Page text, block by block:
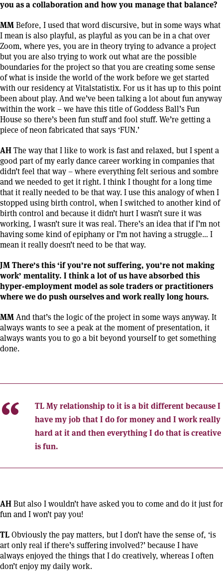
you as a collaboration and how you manage that balance?
MMBefore, I used that word discursive, but in some ways what
I mean is also playful, as playful as you can be in a chat over
Zoom, where yes, you are in theory trying to advance a project
but you are also trying to work out what are the possible
boundaries for the project so that you are creating some sense
of what is inside the world of the work before we get started
with our residency at Vitalstatistix. For us it has up to this point
been about play. And we’ve been talking a lot about fun anyway
within the work – we have this title of Goddess Ball’s Fun
House so there’s been fun stuff and fool stuff. We’re getting a
piece of neon fabricated that says ‘FUN.’
AHThe way that I like to work is fast and relaxed, but I spent a
good part of my early dance career working in companies that
didn’t feel that way – where everything felt serious and sombre
and we needed to get it right. I think I thought for a long time
that it really needed to be that way. I use this analogy of when I
stopped using birth control, when I switched to another kind of
birth control and because it didn’t hurt I wasn’t sure it was
working, I wasn’t sure it was real. There’s an idea that if I’m not
having some kind of epiphany or I’m not having a struggle… I
mean it really doesn’t need to be that way.
JM There’s this ‘if you’re not suffering, you’re not making
work’ mentality. I think a lot of us have absorbed this
hyper-employment model as sole traders or practitioners
where we do push ourselves and work really long hours.
MM And that’s the logic of the project in some ways anyway. It
always wants to see a peak at the moment of presentation, it
always wants you to go a bit beyond yourself to get something
done.
TLMy relationship to it is a bit different because I
have my job that I do for money and I work really
hard at it and then everything I do that is creative
is fun.
AHBut also I wouldn’t have asked you to come and do it just for
fun and I won’t pay you!
TLObviously the pay matters, but I don’t have the sense of, ‘is
art only real if there’s suffering involved?’ because I have
always enjoyed the things that I do creatively, whereas I often
don’t enjoy my daily work.